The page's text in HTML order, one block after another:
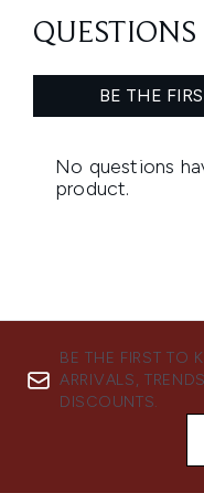
BE THE FIRST TO
ARRIVALS,
DISCOUNTS.